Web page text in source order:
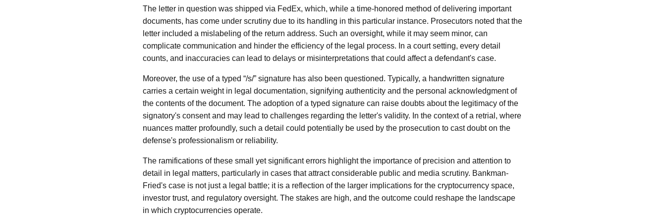
The letter in question was shipped via FedEx, which, while a time-honored method of delivering important
documents, has come under scrutiny due to its handling in this particular instance. Prosecutors noted that the
letter included a mislabeling of the return address. Such an oversight, while it may seem minor, can
complicate communication and hinder the efficiency of the legal process. In a court setting, every detail
counts, and inaccuracies can lead to delays or misinterpretations that could affect a defendant's case.
Moreover, the use of a typed “/s/” signature has also been questioned. Typically, a handwritten signature
carries a certain weight in legal documentation, signifying authenticity and the personal acknowledgment of
the contents of the document. The adoption of a typed signature can raise doubts about the legitimacy of the
signatory's consent and may lead to challenges regarding the letter's validity. In the context of a retrial, where
nuances matter profoundly, such a detail could potentially be used by the prosecution to cast doubt on the
defense's professionalism or reliability.
The ramifications of these small yet significant errors highlight the importance of precision and attention to
detail in legal matters, particularly in cases that attract considerable public and media scrutiny. Bankman-
Fried's case is not just a legal battle; it is a reflection of the larger implications for the cryptocurrency space,
investor trust, and regulatory oversight. The stakes are high, and the outcome could reshape the landscape
in which cryptocurrencies operate.